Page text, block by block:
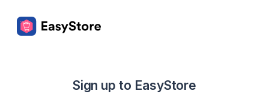
Sign up to EasyStore